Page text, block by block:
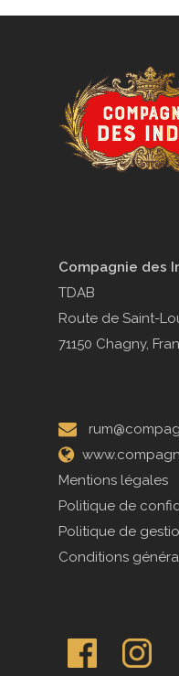
Compagnie des
TDAB
Route de Saint-
71150 Chagny,
Mentions légales
Politique de
Politique de
Conditions